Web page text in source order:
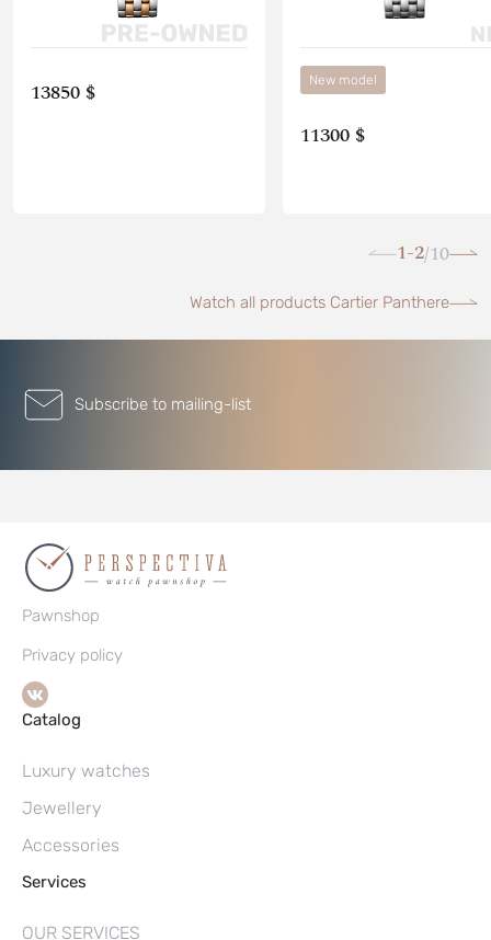
13850 $ New model
11300 $
1-2/10
Watch all products Cartier Panthere
Subscribe to mailing-list
Pawnshop
Privacy policy
Catalog
Luxury watches
Jewellery
Accessories
Services
OUR SERVICES